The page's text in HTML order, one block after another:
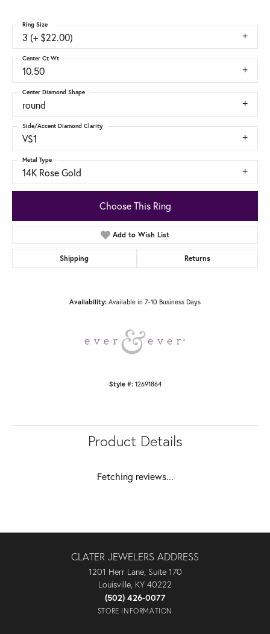
3 (+ $22.00)
Ring Size
10.50
Center Ct Wt
round
Center Diamond Shape
VS1
Side/Accent Diamond Clarity
14K Rose Gold
Metal Type
Choose This Ring
Add to Wish List
Shipping Returns
Availability: Available in 7-10 Business Days
Style #: 12691864
Product Details
Fetching reviews...
CLATER JEWELERS ADDRESS
1201 Herr Lane, Suite 170
Louisville, KY 40222
(502) 426-0077
STORE INFORMATION